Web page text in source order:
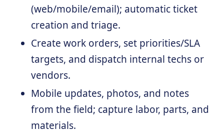
(web/mobile/email); automatic ticket
creation and triage.
Create work orders, set priorities/SLA
targets, and dispatch internal techs or
vendors.
Mobile updates, photos, and notes
from the field; capture labor, parts, and
materials.